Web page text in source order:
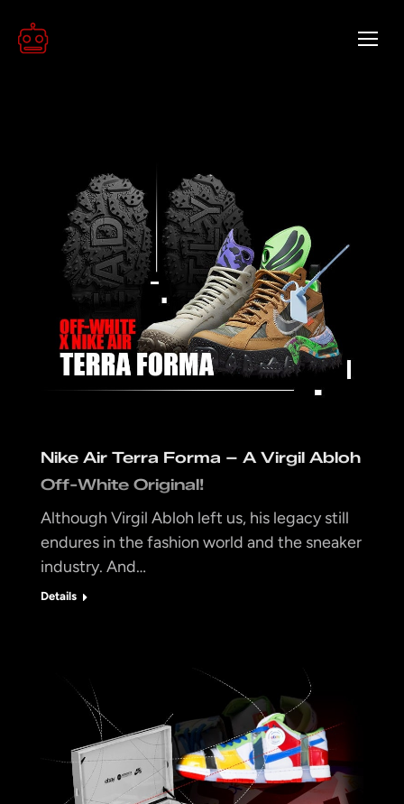
Nike Air Terra Forma – A Virgil Abloh
Off-White Original!
Although Virgil Abloh left us, his legacy still
endures in the fashion world and the sneaker
industry. And…
Details